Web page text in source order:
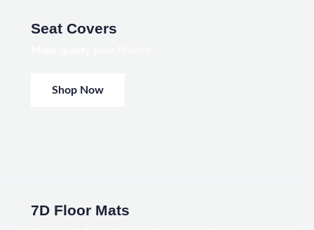
Seat Covers
Shop Now
7D Floor Mats